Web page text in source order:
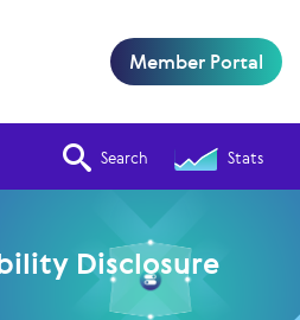
Search Stats
Member Portal
Disclosure